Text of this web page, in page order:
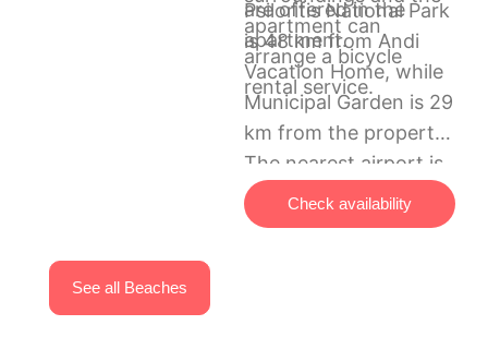
are offered in the
apartment.
apartment can
arrange a bicycle
rental service.
Psiloritis National Park
is 48 km from Andi
Vacation Home, while
Municipal Garden is 29
km from the property.
The nearest airport is
Chania International
Airport, 88 km from
Check availability
See all Beaches